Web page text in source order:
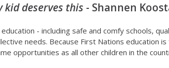
kid deserves this - Shannen
- including safe and comfy schools,
needs. Because First Nations education is
opportunities as all other children in the